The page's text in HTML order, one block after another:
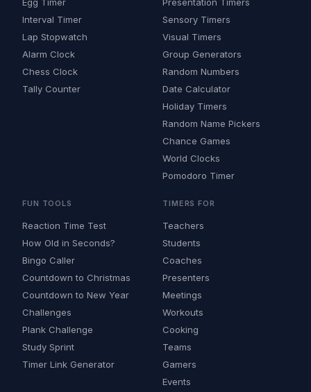
Interval Timer
Lap Stopwatch
Alarm Clock
Chess Clock
Tally Counter
Sensory Timers
Visual Timers
Group Generators
Random Numbers
Date Calculator
Holiday Timers
Random Name Pickers
Chance Games
World Clocks
Pomodoro Timer
FUN TOOLS
Reaction Time Test
How Old in Seconds?
Bingo Caller
Countdown to Christmas
Countdown to New Year
Challenges
Plank Challenge
Study Sprint
Timer Link Generator
TIMERS FOR
Teachers
Students
Coaches
Presenters
Meetings
Workouts
Cooking
Teams
Gamers
Events